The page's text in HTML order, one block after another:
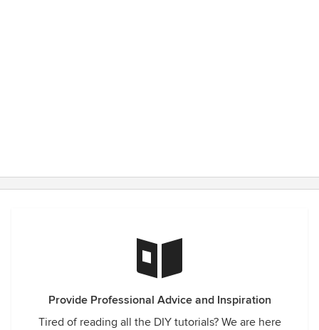
Provide Professional Advice and Inspiration
Tired of reading all the DIY tutorials? We are here